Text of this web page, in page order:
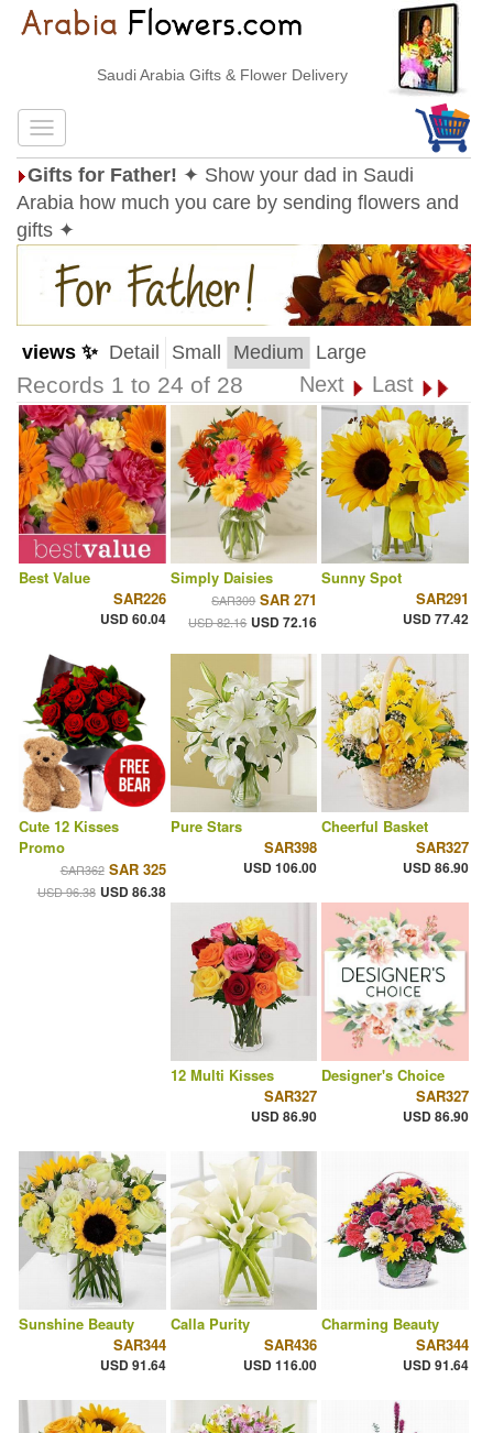
Saudi Arabia Gifts & Flower Delivery
Gifts for Father! ✦ Show your dad in Saudi
Arabia how much you care by sending flowers and
gifts ✦
views ✨ Detail Small Medium Large
Records 1 to 24 of 28 Next Last
Best Value
SAR226
USD 60.04
Simply Daisies
SAR309 SAR 271
USD 82.16 USD 72.16
Sunny Spot
SAR291
USD 77.42
Cute 12 Kisses
Promo
SAR362 SAR 325
USD 96.38 USD 86.38
Pure Stars
SAR398
USD 106.00
Cheerful Basket
SAR327
USD 86.90
12 Multi Kisses
SAR327
USD 86.90
Designer's Choice
SAR327
USD 86.90
Sunshine Beauty
SAR344
USD 91.64
Calla Purity
SAR436
USD 116.00
Charming Beauty
SAR344
USD 91.64